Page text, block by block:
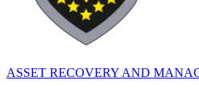
ASSET RECOVERY AND